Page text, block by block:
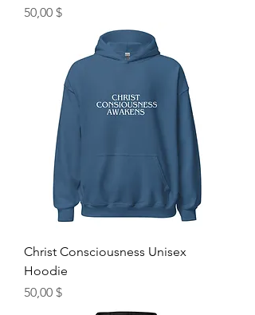
Hinta
50,00 $
Christ Consciousness Unisex
Hoodie
Hinta
50,00 $